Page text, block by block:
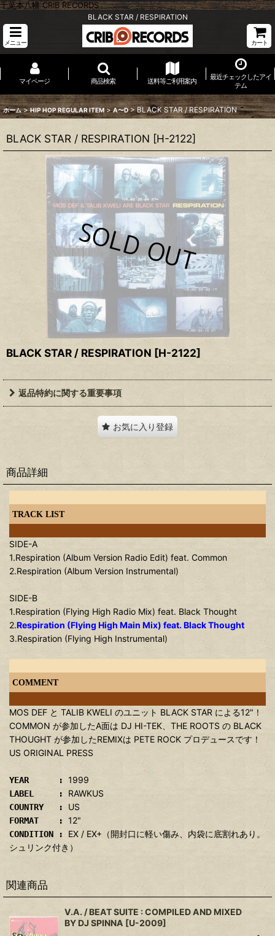
千葉本八幡 CRIB RECORDS
BLACK STAR / RESPIRATION
メニュー カート
マイページ 商品検索 送料等ご利用案内
最近チェックしたアイ
テム
ホーム > HIP HOP REGULAR ITEM > A〜D > BLACK STAR / RESPIRATION
BLACK STAR / RESPIRATION [H-2122]
BLACK STAR / RESPIRATION [H-2122]
返品特約に関する重要事項
お気に入り登録
商品詳細
TRACK LIST
SIDE-A
1.Respiration (Album Version Radio Edit) feat. Common
2.Respiration (Album Version Instrumental)
SIDE-B
1.Respiration (Flying High Radio Mix) feat. Black Thought
2.Respiration (Flying High Main Mix) feat. Black Thought
3.Respiration (Flying High Instrumental)
COMMENT
MOS DEF と TALIB KWELI のユニット BLACK STAR による12"！
COMMON が参加したA面は DJ HI-TEK、THE ROOTS の BLACK
THOUGHT が参加したREMIXは PETE ROCK プロデュースです！
US ORIGINAL PRESS
YEAR : 1999
LABEL : RAWKUS
COUNTRY : US
FORMAT : 12"
CONDITION : EX / EX+（開封口に軽い傷み、内袋に底割れあり。
シュリンク付き）
関連商品
V.A. / BEAT SUITE : COMPILED AND MIXED
BY DJ SPINNA [U-2009]